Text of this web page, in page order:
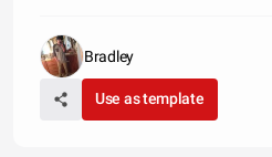
Bradley
Use as template